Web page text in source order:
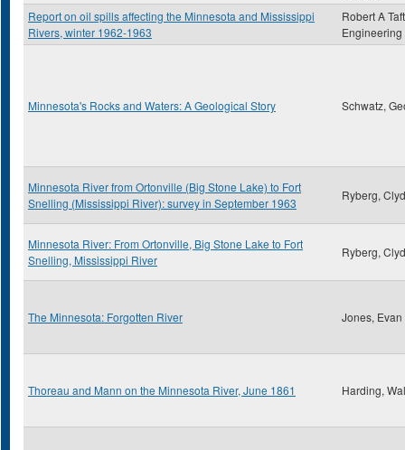
Report on oil spills affecting the Minnesota and Mississippi
Rivers, winter 1962-1963
Robert A
Minnesota's Rocks and Waters: A Geological Story Schwatz,
Minnesota River from Ortonville (Big Stone Lake) to Fort
Snelling (Mississippi River): survey in September 1963
Ryberg,
Minnesota River: From Ortonville, Big Stone Lake to Fort
Snelling, Mississippi River
Ryberg,
The Minnesota: Forgotten River Jones, Evan
Thoreau and Mann on the Minnesota River, June 1861 Harding,